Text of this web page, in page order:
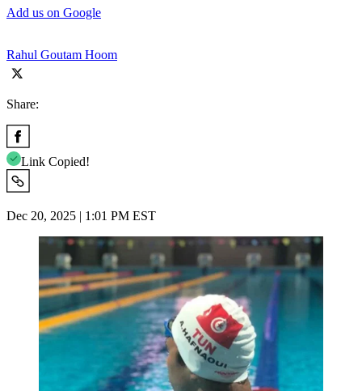
Add us on Google
Rahul Goutam Hoom
Share:
Link Copied!
Dec 20, 2025 | 1:01 PM EST